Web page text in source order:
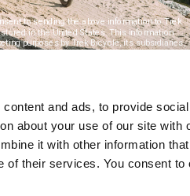
and ads, to provide
about your use of our site with
it with other information
of their services. You consent